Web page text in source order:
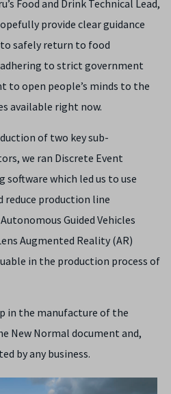
Food and Drink Technical Lead,
provide clear guidance
safely return to food
to strict government
to open people’s minds to the
available right now.
of two key sub-
we ran Discrete Event
which led us to use
reduce production line
Guided Vehicles
Augmented Reality (AR)
in the production process of
in the manufacture of the
New Normal document and,
by any business.